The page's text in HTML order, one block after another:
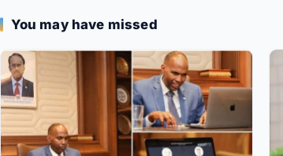
You may have missed